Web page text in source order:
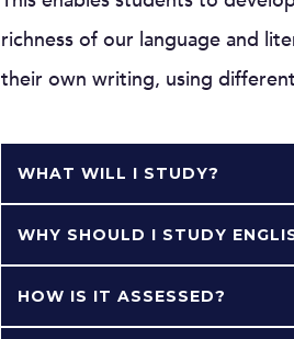
richness of our language and
their own writing, using
WHAT WILL I STUDY?
WHY SHOULD I STUDY
HOW IS IT ASSESSED?